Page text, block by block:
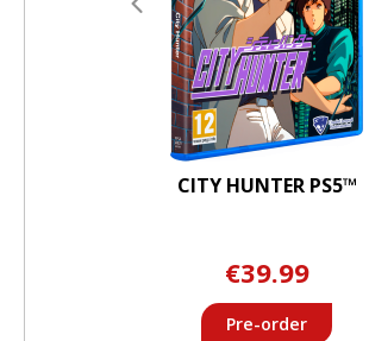
CITY HUNTER PS5™
€39.99
Pre-order